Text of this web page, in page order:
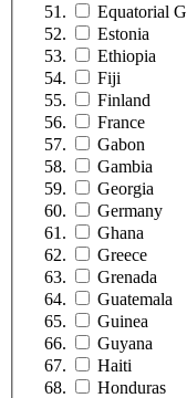
Equatorial
Estonia
Ethiopia
Fiji
Finland
France
Gabon
Gambia
Georgia
Germany
Ghana
Greece
Grenada
Guatemala
Guinea
Guyana
Haiti
Honduras